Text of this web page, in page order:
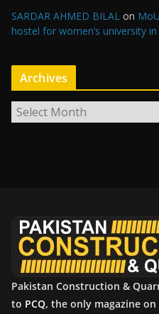
SARDAR AHMED BILAL on
hostel for women’s university
Archives
r
Pakistan Construction &
to PCQ, the only magazine